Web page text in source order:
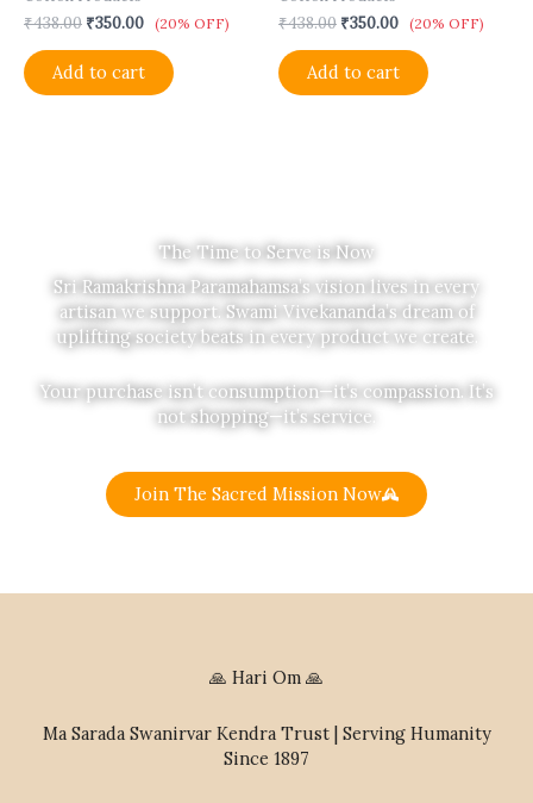
₹438.00 ₹350.00 (20% OFF)
Add to cart
₹438.00 ₹350.00 (20% OFF)
Add to cart
The Time to Serve is Now
Sri Ramakrishna Paramahamsa’s vision lives in every
artisan we support. Swami Vivekananda’s dream of
uplifting society beats in every product we create.
Your purchase isn’t consumption—it’s compassion. It’s
not shopping—it’s service.
Join The Sacred Mission Now
🙏 Hari Om 🙏
Ma Sarada Swanirvar Kendra Trust | Serving Humanity
Since 1897